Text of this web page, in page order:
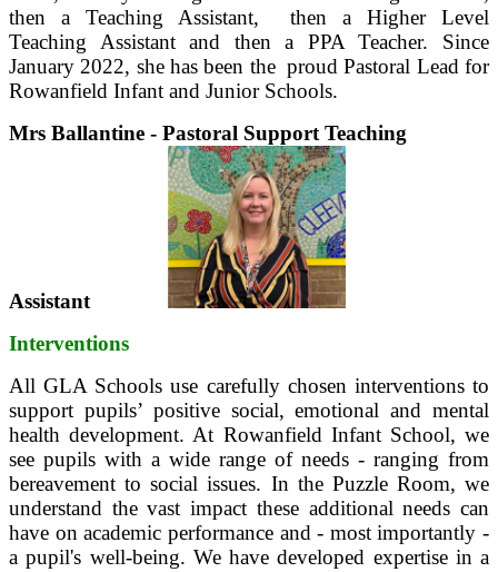
then a Teaching Assistant, then a Higher Level
Teaching Assistant and then a PPA Teacher. Since
January 2022, she has been the proud Pastoral Lead for
Rowanfield Infant and Junior Schools.
Mrs Ballantine - Pastoral Support Teaching
Assistant
Interventions
All GLA Schools use carefully chosen interventions to
support pupils’ positive social, emotional and mental
health development. At Rowanfield Infant School, we
see pupils with a wide range of needs - ranging from
bereavement to social issues. In the Puzzle Room, we
understand the vast impact these additional needs can
have on academic performance and - most importantly -
a pupil's well-being. We have developed expertise in a